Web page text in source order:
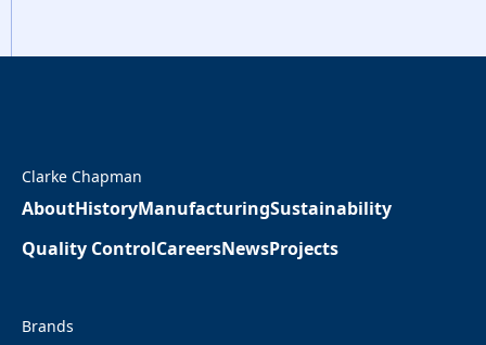
Clarke Chapman
AboutHistoryManufacturingSustainability
Quality ControlCareersNewsProjects
Brands